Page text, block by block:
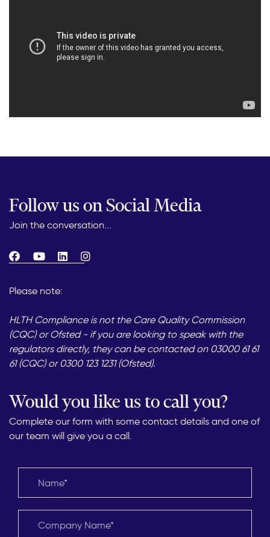
Follow us on Social Media
Join the conversation...
Please note:
HLTH Compliance is not the Care Quality Commission
(CQC) or Ofsted - if you are looking to speak with the
regulators directly, they can be contacted on 03000 61 61
61 (CQC) or 0300 123 1231 (Ofsted).
Would you like us to call you?
Complete our form with some contact details and one of
our team will give you a call.